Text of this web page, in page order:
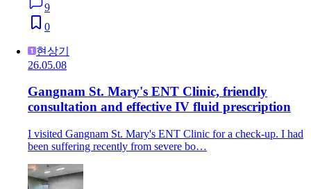
9
0
현상기
26.05.08
Gangnam St. Mary's ENT Clinic, friendly
consultation and effective IV fluid prescription
I visited Gangnam St. Mary's ENT Clinic for a check-up. I had
been suffering recently from severe bo…